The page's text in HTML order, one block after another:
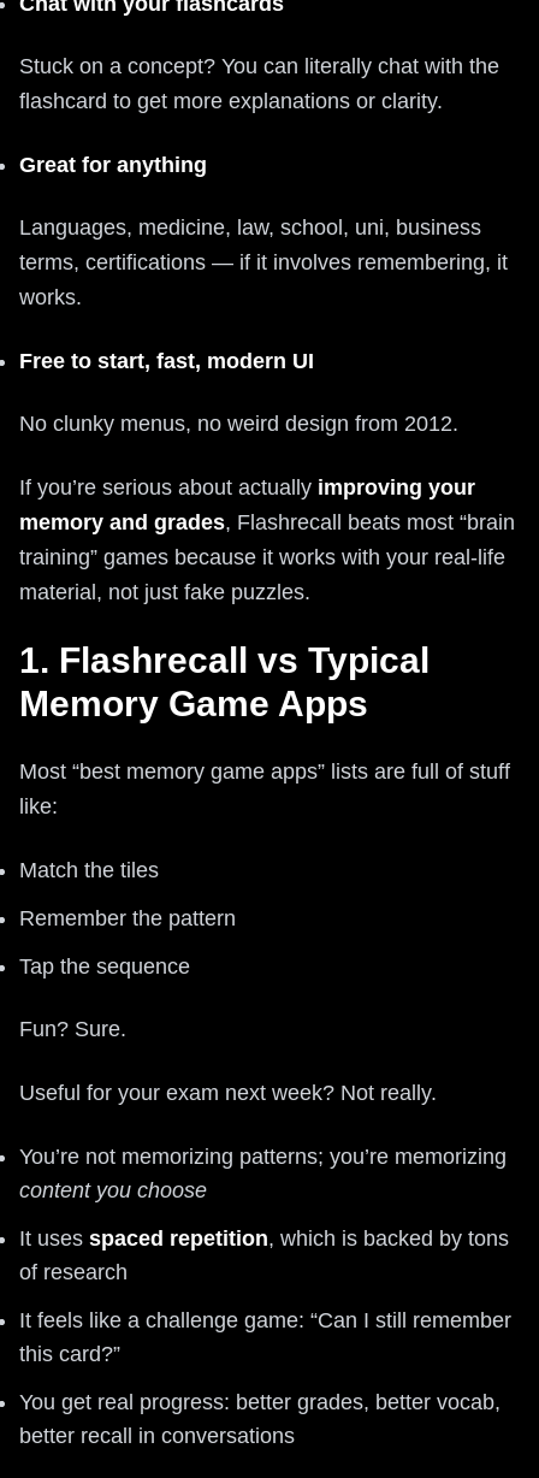
Stuck on a concept? You can literally chat with the
flashcard to get more explanations or clarity.
Great for anything
Languages, medicine, law, school, uni, business
terms, certifications — if it involves remembering, it
works.
Free to start, fast, modern UI
No clunky menus, no weird design from 2012.
If you’re serious about actually improving your
memory and grades, Flashrecall beats most “brain
training” games because it works with your real-life
material, not just fake puzzles.
1. Flashrecall vs Typical
Memory Game Apps
Most “best memory game apps” lists are full of stuff
like:
Match the tiles
Remember the pattern
Tap the sequence
Fun? Sure.
Useful for your exam next week? Not really.
You’re not memorizing patterns; you’re memorizing
content you choose
It uses spaced repetition, which is backed by tons
of research
It feels like a challenge game: “Can I still remember
this card?”
You get real progress: better grades, better vocab,
better recall in conversations